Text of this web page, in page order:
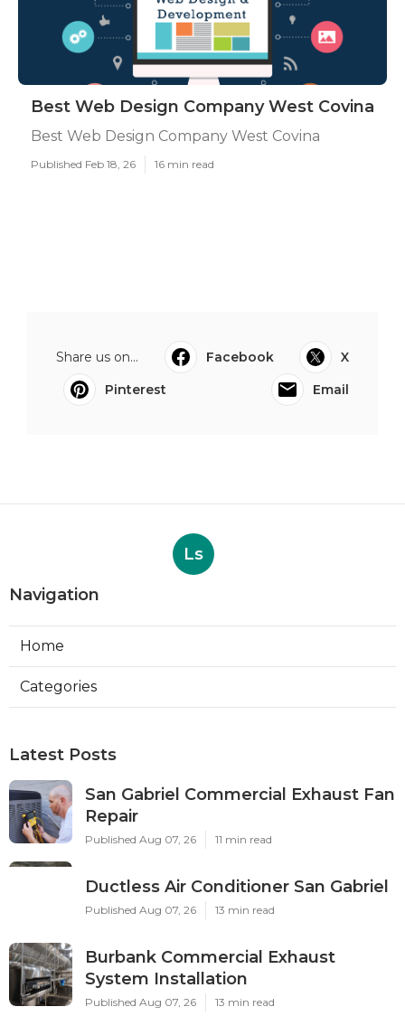
Best Web Design Company West Covina
Best Web Design Company West Covina
Published Feb 18, 26 16 min read
Share us on... Facebook
X
Pinterest
Email
Ls
Navigation
Home
Categories
Latest Posts
San Gabriel Commercial Exhaust Fan
Repair
Published Aug 07, 26 11 min read
Ductless Air Conditioner San Gabriel
Published Aug 07, 26 13 min read
Burbank Commercial Exhaust
System Installation
Published Aug 07, 26 13 min read